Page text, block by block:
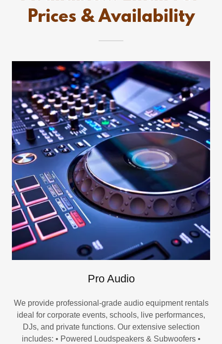
Prices & Availability
Pro Audio
We provide professional-grade audio equipment rentals
ideal for corporate events, schools, live performances,
DJs, and private functions. Our extensive selection
includes: • Powered Loudspeakers & Subwoofers •